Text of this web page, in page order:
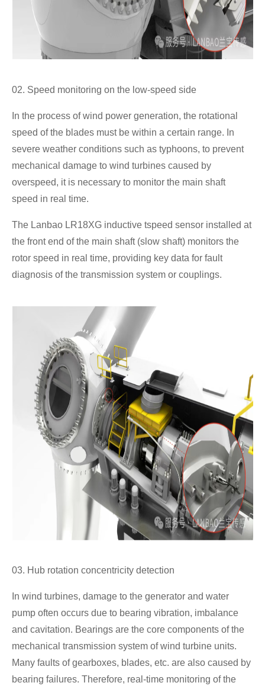
02. Speed monitoring on the low-speed side
In the process of wind power generation, the rotational
speed of the blades must be within a certain range. In
severe weather conditions such as typhoons, to prevent
mechanical damage to wind turbines caused by
overspeed, it is necessary to monitor the main shaft
speed in real time.
The Lanbao LR18XG inductive tspeed sensor installed at
the front end of the main shaft (slow shaft) monitors the
rotor speed in real time, providing key data for fault
diagnosis of the transmission system or couplings.
03. Hub rotation concentricity detection
In wind turbines, damage to the generator and water
pump often occurs due to bearing vibration, imbalance
and cavitation. Bearings are the core components of the
mechanical transmission system of wind turbine units.
Many faults of gearboxes, blades, etc. are also caused by
bearing failures. Therefore, real-time monitoring of the